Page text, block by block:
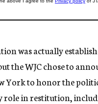
was actually
the WJC chose to
York to honor the
role in restitution,